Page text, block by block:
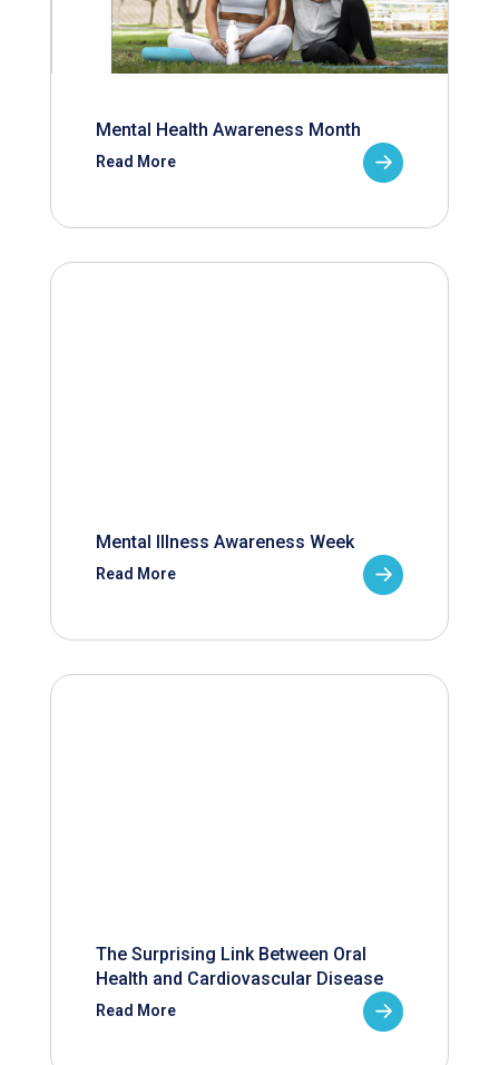
Mental Health Awareness Month
Read More
Mental Illness Awareness Week
Read More
The Surprising Link Between Oral
Health and Cardiovascular Disease
Read More